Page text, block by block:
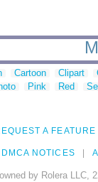
Cartoon Clipart
Pink Red
A FEATURE
DMCA NOTICES
by Rolera LLC,